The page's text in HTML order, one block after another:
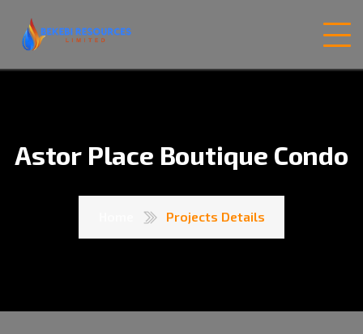
Astor Place Boutique Condo
Projects Details